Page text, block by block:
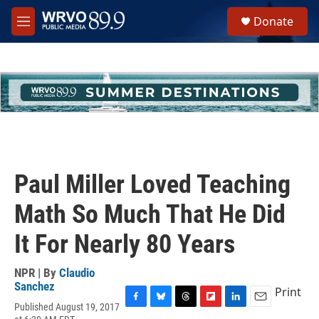
Skip to main content
M
e
h
u
e
Donate
Paul Miller Loved Teaching
Math So Much That He Did
It For Nearly 80 Years
NPR | By Claudio
Sanchez
Published August 19, 2017
Print